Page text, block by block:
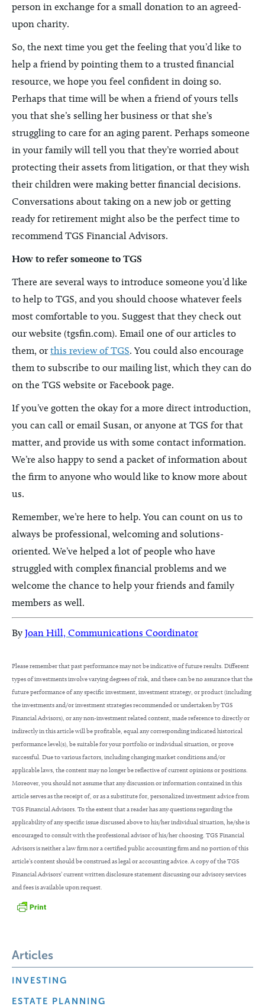
person in exchange for a small donation to an agreed-
upon charity.
So, the next time you get the feeling that you’d like to
help a friend by pointing them to a trusted financial
resource, we hope you feel confident in doing so.
Perhaps that time will be when a friend of yours tells
you that she’s selling her business or that she’s
struggling to care for an aging parent. Perhaps someone
in your family will tell you that they’re worried about
protecting their assets from litigation, or that they wish
their children were making better financial decisions.
Conversations about taking on a new job or getting
ready for retirement might also be the perfect time to
recommend TGS Financial Advisors.
How to refer someone to TGS
There are several ways to introduce someone you’d like
to help to TGS, and you should choose whatever feels
most comfortable to you. Suggest that they check out
our website (tgsfin.com). Email one of our articles to
them, orthis review of TGS. You could also encourage
them to subscribe to our mailing list, which they can do
on the TGS website or Facebook page.
If you’ve gotten the okay for a more direct introduction,
you can call or email Susan, or anyone at TGS for that
matter, and provide us with some contact information.
We’re also happy to send a packet of information about
the firm to anyone who would like to know more about
us.
Remember, we’re here to help. You can count on us to
always be professional, welcoming and solutions-
oriented. We’ve helped a lot of people who have
struggled with complex financial problems and we
welcome the chance to help your friends and family
members as well.
By Joan Hill, Communications Coordinator
Please remember that past performance may not be indicative of future results. Different
types of investments involve varying degrees of risk, and there can be no assurance that the
future performance of any specific investment, investment strategy, or product (including
the investments and/or investment strategies recommended or undertaken by TGS
Financial Advisors), or any non-investment related content, made reference to directly or
indirectly in this article will be profitable, equal any corresponding indicated historical
performance level(s), be suitable for your portfolio or individual situation, or prove
successful. Due to various factors, including changing market conditions and/or
applicable laws, the content may no longer be reflective of current opinions or positions.
Moreover, you should not assume that any discussion or information contained in this
article serves as the receipt of, or as a substitute for, personalized investment advice from
TGS Financial Advisors. To the extent that a reader has any questions regarding the
applicability of any specific issue discussed above to his/her individual situation, he/she is
encouraged to consult with the professional advisor of his/her choosing. TGS Financial
Advisors is neither a law firm nor a certified public accounting firm and no portion of this
article’s content should be construed as legal or accounting advice. A copy of the TGS
Financial Advisors’ current written disclosure statement discussing our advisory services
and fees is available upon request.
Articles
INVESTING
ESTATE PLANNING